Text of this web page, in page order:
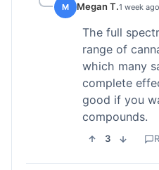
M Megan T.1 week ago
The full
range of
which many
complete
good if you
compounds.
3